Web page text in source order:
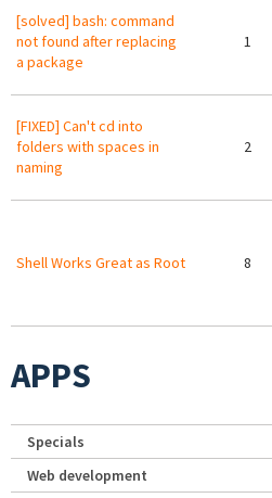
[solved] bash: command
not found after replacing
a package
1
[FIXED] Can't cd into
folders with spaces in
naming
2
Shell Works Great as Root 8
APPS
Specials
Web development